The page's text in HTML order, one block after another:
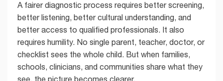
A fairer diagnostic process requires better screening,
better listening, better cultural understanding, and
better access to qualified professionals. It also
requires humility. No single parent, teacher, doctor, or
checklist sees the whole child. But when families,
schools, clinicians, and communities share what they